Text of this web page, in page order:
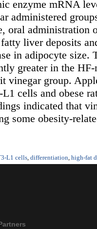
enzyme mRNA
administered
oral administration
liver deposits
in adipocyte size.
greater in the
vinegar group.
cells and obese
indicated that
some obesity-
L1 cells, differentiation, high-fat